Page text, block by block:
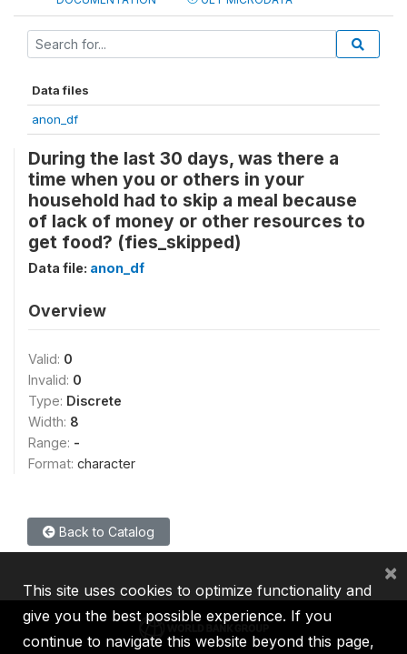
Data files
anon_df
During the last 30 days, was there a
time when you or others in your
household had to skip a meal because
of lack of money or other resources to
get food? (fies_skipped)
Data file: anon_df
Overview
Valid: 0
Invalid: 0
Type: Discrete
Width: 8
Range: -
Format: character
Back to Catalog
This site uses cookies to optimize functionality and
give you the best possible experience. If you
continue to navigate this website beyond this page,
×